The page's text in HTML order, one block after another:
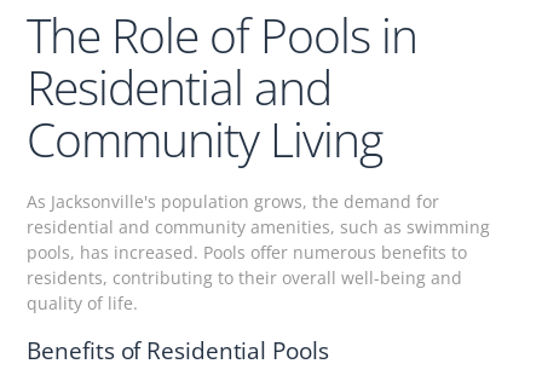
The Role of Pools in
Residential and
Community Living
As Jacksonville's population grows, the demand for
residential and community amenities, such as swimming
pools, has increased. Pools offer numerous benefits to
residents, contributing to their overall well-being and
quality of life.
Benefits of Residential Pools